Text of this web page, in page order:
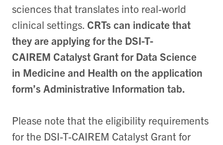
sciences that translates into real-world
clinical settings. CRTs can indicate that
they are applying for the DSI-T-
CAIREM Catalyst Grant for Data Science
in Medicine and Health on the application
form’s Administrative Information tab.
Please note that the eligibility requirements
for the DSI-T-CAIREM Catalyst Grant for